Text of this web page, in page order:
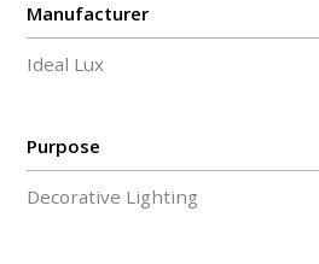
Manufacturer
Ideal Lux
Purpose
Decorative Lighting